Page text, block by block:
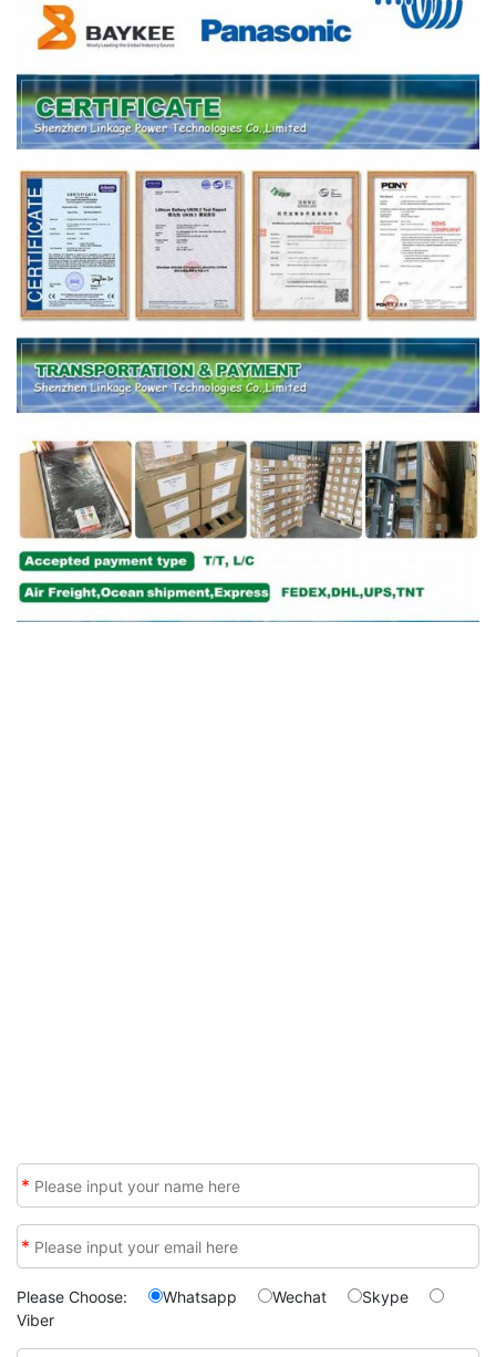
*
*
Please Choose: Whatsapp Wechat
Skype
Viber